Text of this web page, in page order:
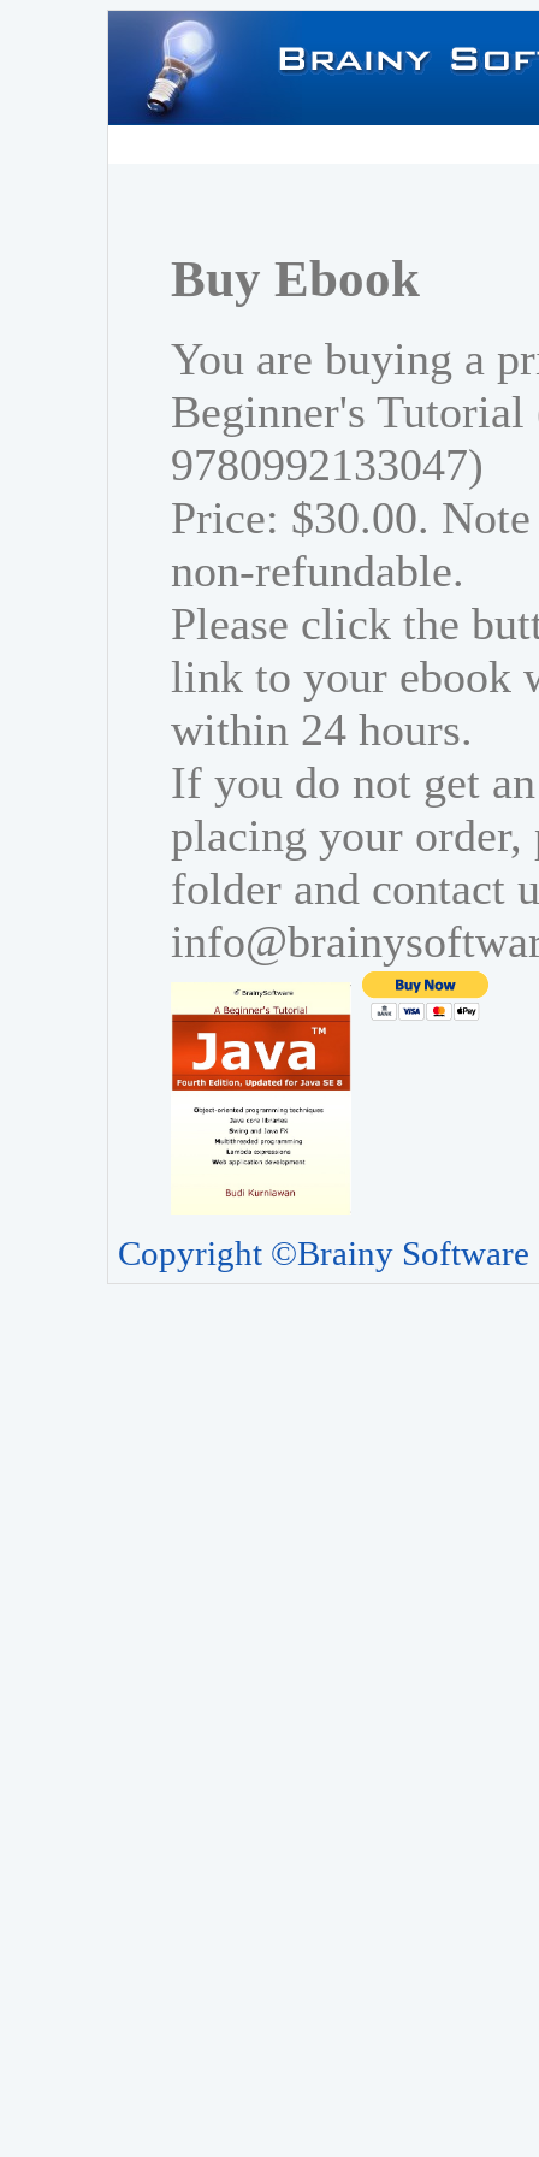
Buy Ebook
You are buying a
Beginner's
9780992133047)
Price: $30.00.
non-refundable.
Please click the
link to your ebook
within 24 hours.
If you do not get
placing your order,
folder and contact
Copyright ©Brainy Software